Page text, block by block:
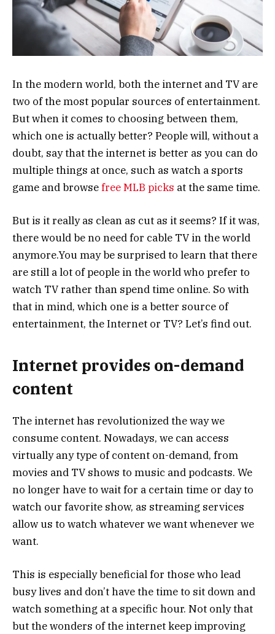
In the modern world, both the internet and TV are
two of the most popular sources of entertainment.
But when it comes to choosing between them,
which one is actually better? People will, without a
doubt, say that the internet is better as you can do
multiple things at once, such as watch a sports
game and browsefree MLB picks at the same time.
But is it really as clean as cut as it seems? If it was,
there would be no need for cable TV in the world
anymore.You may be surprised to learn that there
are still a lot of people in the world who prefer to
watch TV rather than spend time online. So with
that in mind, which one is a better source of
entertainment, the Internet or TV? Let’s find out.
Internet provides on-demand
content
The internet has revolutionized the way we
consume content. Nowadays, we can access
virtually any type of content on-demand, from
movies and TV shows to music and podcasts. We
no longer have to wait for a certain time or day to
watch our favorite show, as streaming services
allow us to watch whatever we want whenever we
want.
This is especially beneficial for those who lead
busy lives and don’t have the time to sit down and
watch something at a specific hour. Not only that
but the wonders of the internet keep improving